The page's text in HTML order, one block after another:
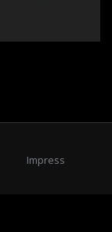
Impress